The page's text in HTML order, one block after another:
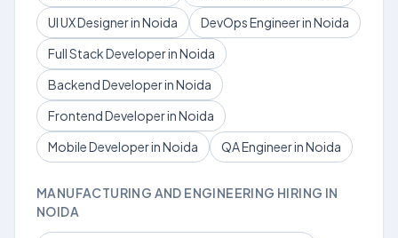
UI UX Designer in Noida
DevOps Engineer in Noida
Full Stack Developer in Noida
Backend Developer in Noida
Frontend Developer in Noida
Mobile Developer in Noida
QA Engineer in Noida
MANUFACTURING AND ENGINEERING HIRING IN
NOIDA